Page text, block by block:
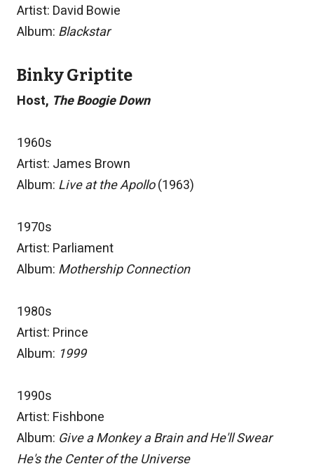
Artist: David Bowie
Album: Blackstar
Binky Griptite
Host, The Boogie Down
1960s
Artist: James Brown
Album: Live at the Apollo(1963)
1970s
Artist: Parliament
Album: Mothership Connection
1980s
Artist: Prince
Album: 1999
1990s
Artist: Fishbone
Album: Give a Monkey a Brain and He'll Swear
He's the Center of the Universe